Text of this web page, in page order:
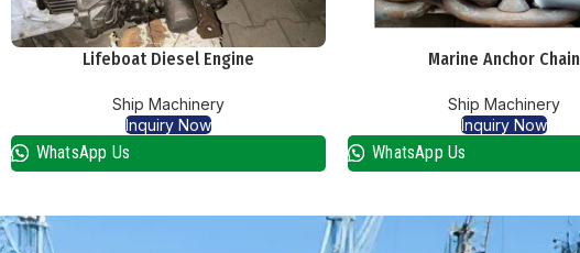
Lifeboat Diesel Engine
Ship Machinery
Inquiry Now
WhatsApp Us
Marine Anchor Chain
Ship Machinery
Inquiry Now
WhatsApp Us